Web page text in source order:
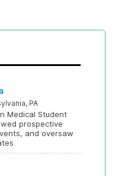
PA
Medical Student
prospective
and oversaw